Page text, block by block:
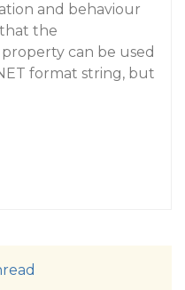
and behaviour
the
can be used
format string, but